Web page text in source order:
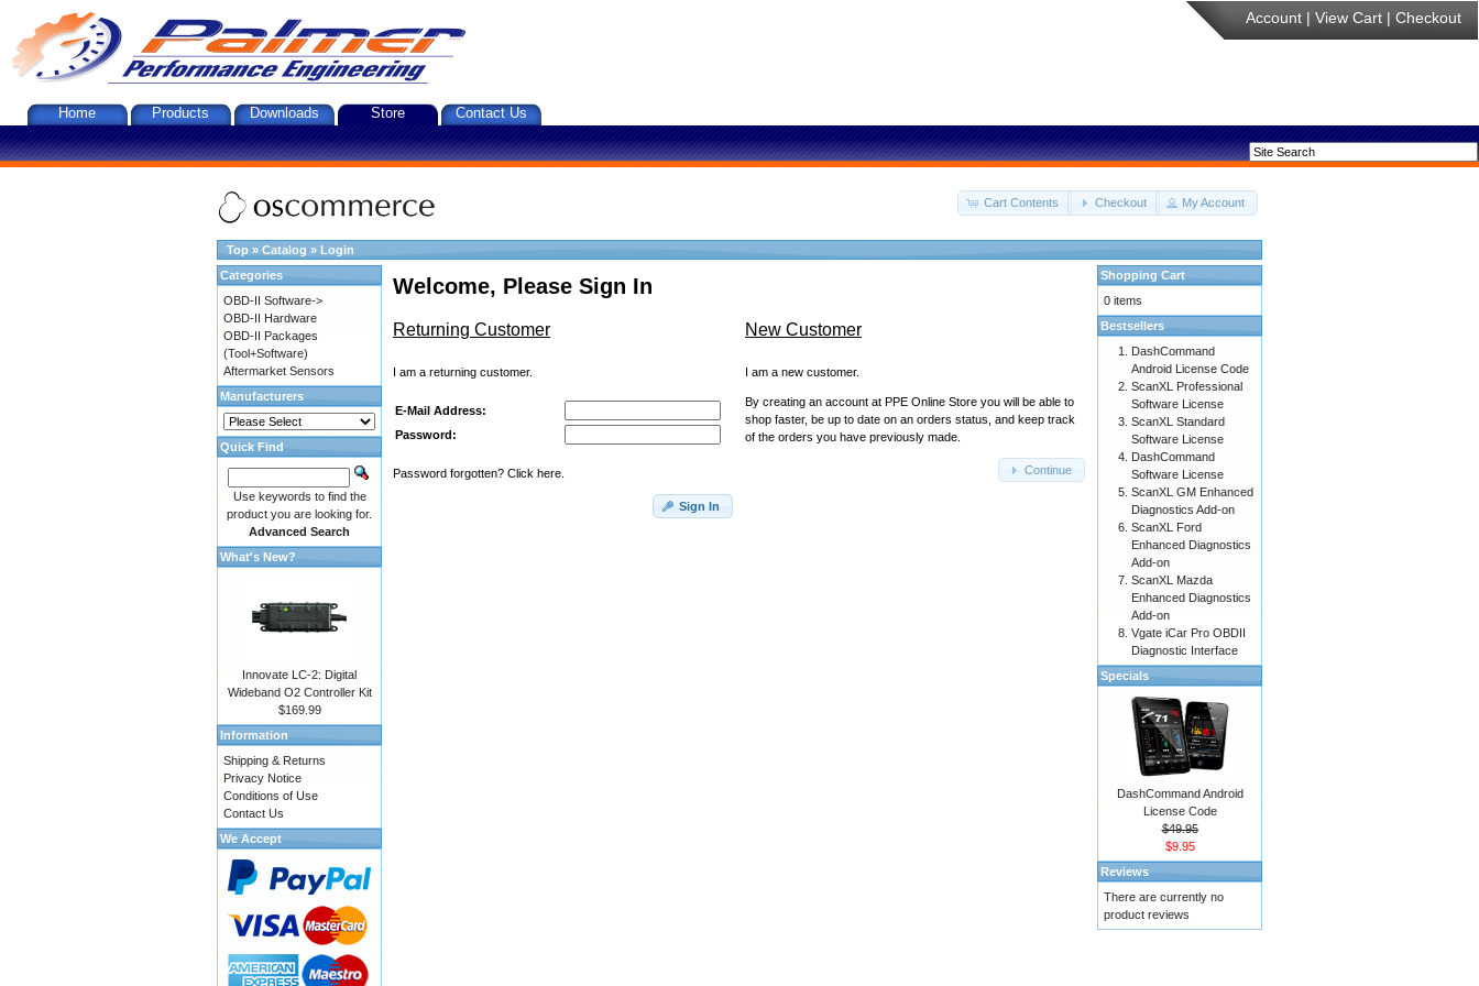
Account | View Cart | Checkout
Home Products Downloads Store Contact Us
Cart Contents Checkout My Account
Top » Catalog » Login
Welcome, Please Sign In
Returning Customer
I am a returning customer.
E-Mail Address:
Password:
Password forgotten? Click here.
Sign In
New Customer
I am a new customer.
By creating an account at PPE Online Store you will be able to
shop faster, be up to date on an orders status, and keep track
of the orders you have previously made.
Continue
Categories
OBD-II Software->
OBD-II Hardware
OBD-II Packages
(Tool+Software)
Aftermarket Sensors
Manufacturers
Quick Find
Use keywords to find the
product you are looking for.
Advanced Search
What's New?
Innovate LC-2: Digital
Wideband O2 Controller Kit
$169.99
Information
Shipping & Returns
Privacy Notice
Conditions of Use
Contact Us
We Accept
Shopping Cart
0 items
Bestsellers
DashCommand
Android License Code
ScanXL Professional
Software License
ScanXL Standard
Software License
DashCommand
Software License
ScanXL GM Enhanced
Diagnostics Add-on
ScanXL Ford
Enhanced Diagnostics
Add-on
ScanXL Mazda
Enhanced Diagnostics
Add-on
Vgate iCar Pro OBDII
Diagnostic Interface
Specials
DashCommand Android
License Code
$49.95
$9.95
Reviews
There are currently no
product reviews